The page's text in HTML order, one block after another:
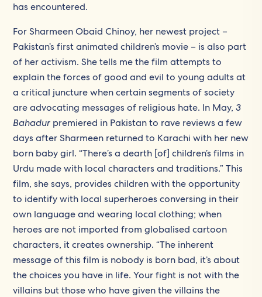
has encountered.
For Sharmeen Obaid Chinoy, her newest project –
Pakistan’s first animated children’s movie – is also part
of her activism. She tells me the film attempts to
explain the forces of good and evil to young adults at
a critical juncture when certain segments of society
are advocating messages of religious hate. In May,3
Bahadur premiered in Pakistan to rave reviews a few
days after Sharmeen returned to Karachi with her new
born baby girl. “There’s a dearth [of] children’s films in
Urdu made with local characters and traditions.” This
film, she says, provides children with the opportunity
to identify with local superheroes conversing in their
own language and wearing local clothing; when
heroes are not imported from globalised cartoon
characters, it creates ownership. “The inherent
message of this film is nobody is born bad, it’s about
the choices you have in life. Your fight is not with the
villains but those who have given the villains the